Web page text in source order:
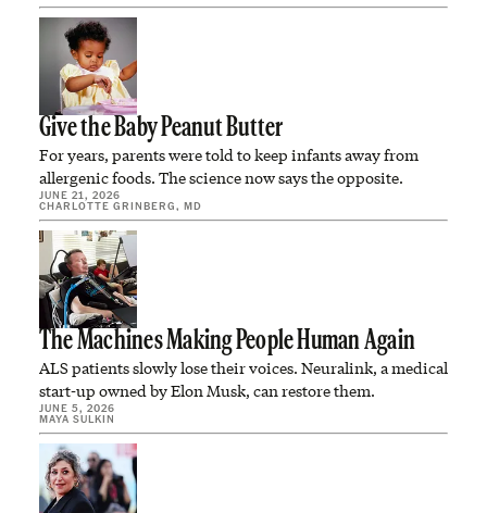
Give the Baby Peanut Butter
For years, parents were told to keep infants away from
allergenic foods. The science now says the opposite.
JUNE 21, 2026
CHARLOTTE GRINBERG, MD
The Machines Making People Human Again
ALS patients slowly lose their voices. Neuralink, a medical
start-up owned by Elon Musk, can restore them.
JUNE 5, 2026
MAYA SULKIN